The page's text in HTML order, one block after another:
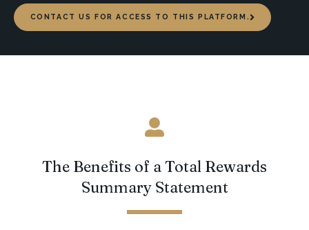
CONTACT US FOR ACCESS TO THIS PLATFORM.
The Benefits of a Total Rewards
Summary Statement